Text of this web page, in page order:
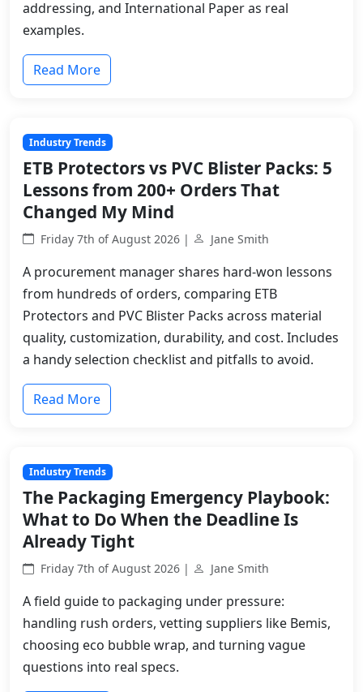
addressing, and International Paper as real
examples.
Read More
Industry Trends
ETB Protectors vs PVC Blister Packs: 5
Lessons from 200+ Orders That
Changed My Mind
Friday 7th of August 2026 | Jane Smith
A procurement manager shares hard-won lessons
from hundreds of orders, comparing ETB
Protectors and PVC Blister Packs across material
quality, customization, durability, and cost. Includes
a handy selection checklist and pitfalls to avoid.
Read More
Industry Trends
The Packaging Emergency Playbook:
What to Do When the Deadline Is
Already Tight
Friday 7th of August 2026 | Jane Smith
A field guide to packaging under pressure:
handling rush orders, vetting suppliers like Bemis,
choosing eco bubble wrap, and turning vague
questions into real specs.